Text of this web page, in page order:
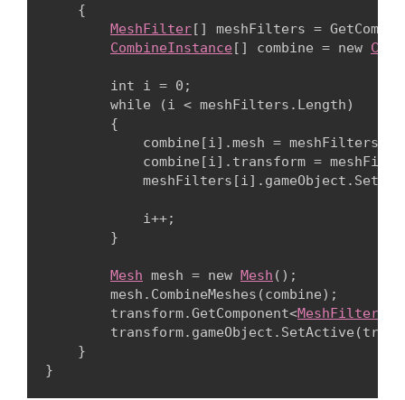
    {
MeshFilter[] meshFilters =
CombineInstance [] combine = new
        int i = 0;
        while (i < meshFilters.Length)
        {
combine[i].mesh =
combine[i].transform =
            i++;
        }
Mesh mesh = new Mesh ();
        mesh.CombineMeshes(combine);
        transform.GetComponent<
MeshFilter
    }